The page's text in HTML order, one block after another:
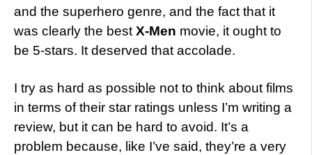
and the superhero genre, and the fact that it
was clearly the best X-Men movie, it ought to
be 5-stars. It deserved that accolade.
I try as hard as possible not to think about films
in terms of their star ratings unless I’m writing a
review, but it can be hard to avoid. It’s a
problem because, like I’ve said, they’re a very